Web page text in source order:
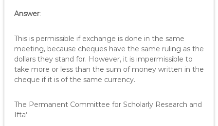
Answer:
This is permissible if exchange is done in the same
meeting, because cheques have the same ruling as the
dollars they stand for. However, it is impermissible to
take more or less than the sum of money written in the
cheque if it is of the same currency.
The Permanent Committee for Scholarly Research and
Ifta’